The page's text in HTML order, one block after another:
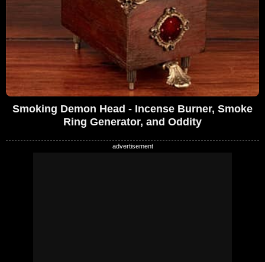
Smoking Demon Head - Incense Burner, Smoke
Ring Generator, and Oddity